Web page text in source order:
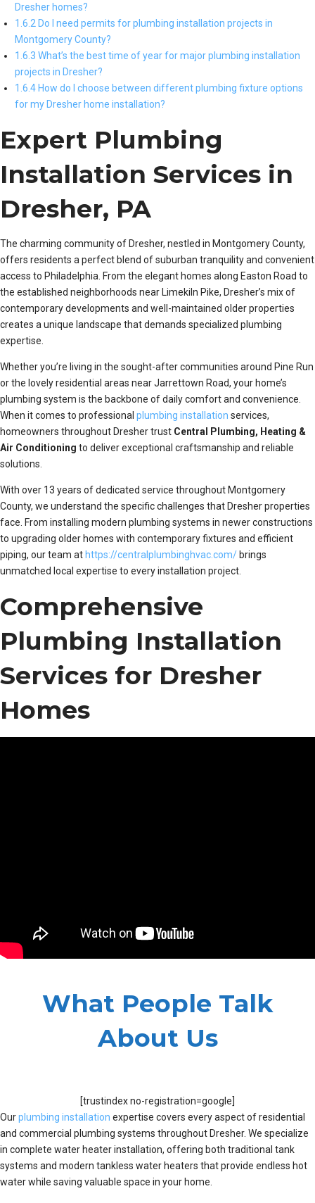
Dresher homes?
1.6.2 Do I need permits for plumbing installation projects in
Montgomery County?
1.6.3 What’s the best time of year for major plumbing installation
projects in Dresher?
1.6.4 How do I choose between different plumbing fixture options
for my Dresher home installation?
Expert Plumbing
Installation Services in
Dresher, PA
The charming community of Dresher, nestled in Montgomery County,
offers residents a perfect blend of suburban tranquility and convenient
access to Philadelphia. From the elegant homes along Easton Road to
the established neighborhoods near Limekiln Pike, Dresher’s mix of
contemporary developments and well-maintained older properties
creates a unique landscape that demands specialized plumbing
expertise.
Whether you’re living in the sought-after communities around Pine Run
or the lovely residential areas near Jarrettown Road, your home’s
plumbing system is the backbone of daily comfort and convenience.
When it comes to professional plumbing installation services,
homeowners throughout Dresher trust Central Plumbing, Heating &
Air Conditioning to deliver exceptional craftsmanship and reliable
solutions.
With over 13 years of dedicated service throughout Montgomery
County, we understand the specific challenges that Dresher properties
face. From installing modern plumbing systems in newer constructions
to upgrading older homes with contemporary fixtures and efficient
piping, our team at https://centralplumbinghvac.com/ brings
unmatched local expertise to every installation project.
Comprehensive
Plumbing Installation
Services for Dresher
Homes
What People Talk
About Us
[trustindex no-registration=google]
Ourplumbing installation expertise covers every aspect of residential
and commercial plumbing systems throughout Dresher. We specialize
in complete water heater installation, offering both traditional tank
systems and modern tankless water heaters that provide endless hot
water while saving valuable space in your home.